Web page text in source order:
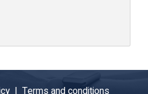
| Terms and conditions